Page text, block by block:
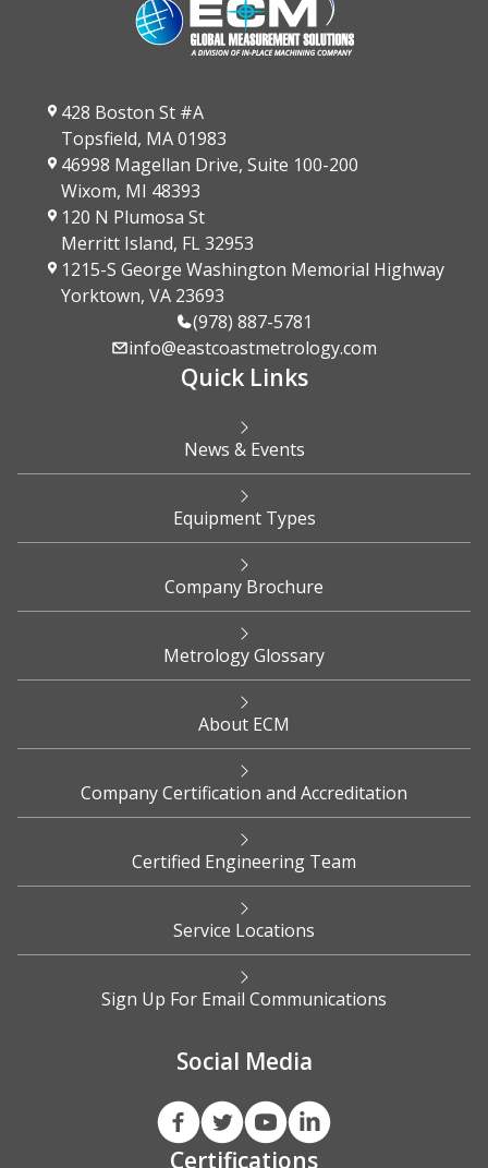
428 Boston St #A
Topsfield, MA 01983
46998 Magellan Drive, Suite 100-200
Wixom, MI 48393
120 N Plumosa St
Merritt Island, FL 32953
1215-S George Washington Memorial Highway
Yorktown, VA 23693
(978) 887-5781
info@eastcoastmetrology.com
Quick Links
News & Events
Equipment Types
Company Brochure
Metrology Glossary
About ECM
Company Certification and Accreditation
Certified Engineering Team
Service Locations
Sign Up For Email Communications
Social Media
Certifications